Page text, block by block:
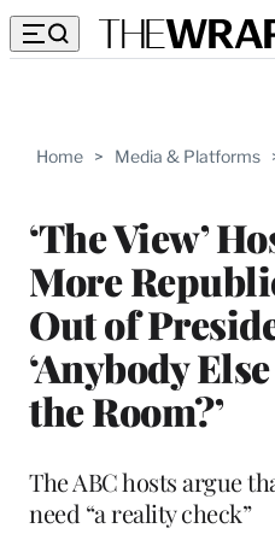
Home > Media & Platforms
‘The View’
More
Out of
‘Anybody
the Room?’
The ABC hosts argue
need “a reality check”